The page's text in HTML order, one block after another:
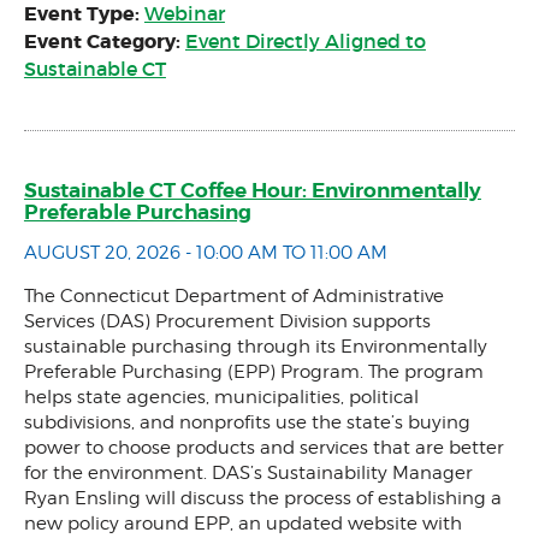
Event Type: Webinar
Event Category: Event Directly Aligned to
Sustainable CT
Sustainable CT Coffee Hour: Environmentally
Preferable Purchasing
AUGUST 20, 2026 - 10:00 AM TO 11:00 AM
The Connecticut Department of Administrative
Services (DAS) Procurement Division supports
sustainable purchasing through its Environmentally
Preferable Purchasing (EPP) Program. The program
helps state agencies, municipalities, political
subdivisions, and nonprofits use the state’s buying
power to choose products and services that are better
for the environment. DAS’s Sustainability Manager
Ryan Ensling will discuss the process of establishing a
new policy around EPP, an updated website with